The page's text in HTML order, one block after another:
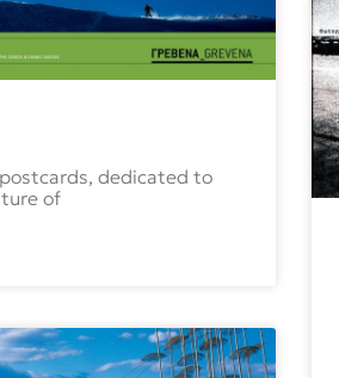
dedicated to
of